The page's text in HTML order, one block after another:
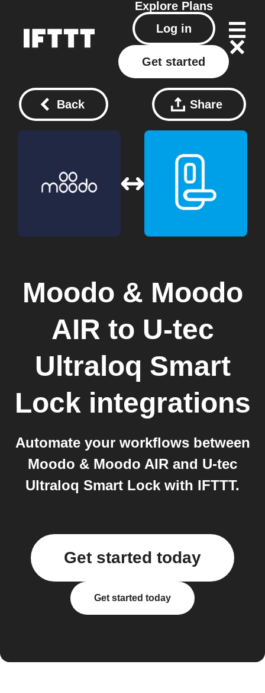
Explore Plans
Log in
Get started
Back Share
Moodo & Moodo
AIR to U-tec
Ultraloq Smart
Lock integrations
Automate your workflows between
Moodo & Moodo AIR and U-tec
Ultraloq Smart Lock with IFTTT.
Get started today
Get started today